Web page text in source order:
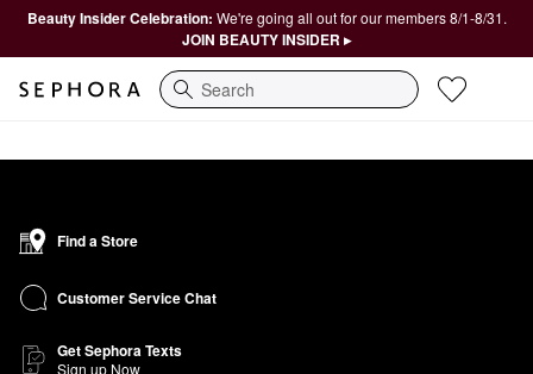
Beauty Insider Celebration: We're going all out for our members 8/1-8/31.
JOIN BEAUTY INSIDER ▸
Search
Find a Store
Customer Service Chat
Get Sephora Texts
Sign up Now